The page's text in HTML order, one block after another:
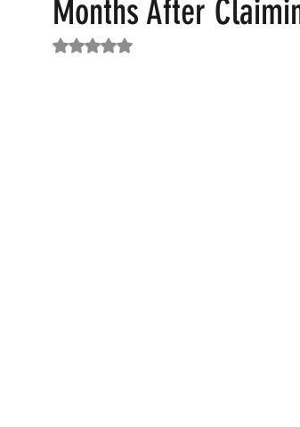
Months After
Rated NaN out of 5 stars.